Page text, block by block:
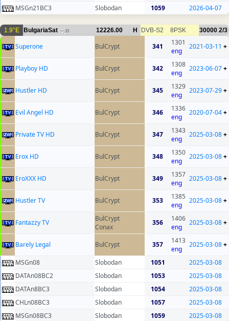
MSGn21BC3
Slobodan 1059 2026-04-07
1.9°E BulgariaSat 15 12226.00 H DVB-S2 8PSK 30000 2/3
Superone BulCrypt 341
1301
eng
2021-03-11 +
Playboy HD BulCrypt 342
1308
eng
2023-06-07+
Hustler HD BulCrypt 345
1329
eng
2023-07-29+
Evil Angel HD BulCrypt 346
1336
eng
2020-07-04+
Private TV HD BulCrypt 347
1343
eng
2025-03-08+
Erox HD BulCrypt 348
1350
eng
2025-03-08+
EroXXX HD BulCrypt 349
1357
eng
2025-03-08+
Hustler TV BulCrypt 353
1385
eng
2025-03-08+
Fantazzy TV
BulCrypt
Conax
356
1406
eng
2025-03-08+
Barely Legal BulCrypt 357
1413
eng
2025-03-08+
MSGn08 Slobodan 1051
2025-03-08
DATAn08BC2
Slobodan 1053
2025-03-08
DATAn8BC3
Slobodan 1054
2025-03-08
CHLn08BC3
Slobodan 1057
2025-03-08
MSGn08BC3
Slobodan 1059 2025-03-08